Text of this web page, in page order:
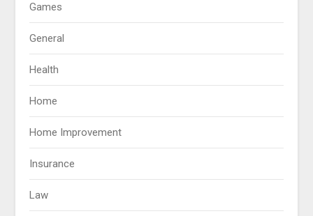
Games
General
Health
Home
Home Improvement
Insurance
Law